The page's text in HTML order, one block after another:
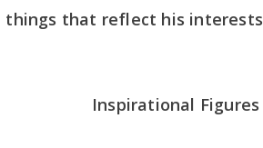
things that reflect his interests
Inspirational Figures